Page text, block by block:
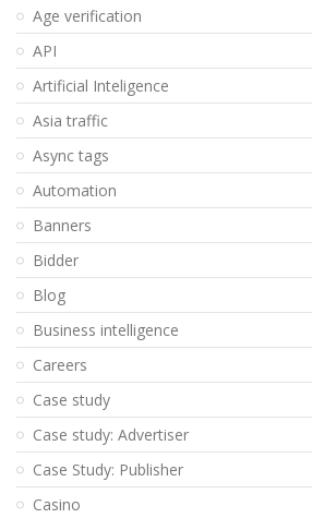
Age verification
API
Artificial Inteligence
Asia traffic
Async tags
Automation
Banners
Bidder
Blog
Business intelligence
Careers
Case study
Case study: Advertiser
Case Study: Publisher
Casino